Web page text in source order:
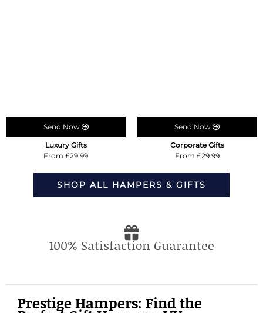
Send Now
Luxury Gifts
From £29.99
Send Now
Corporate Gifts
From £29.99
SHOP ALL HAMPERS & GIFTS
100% Satisfaction Guarantee
Prestige Hampers: Find the